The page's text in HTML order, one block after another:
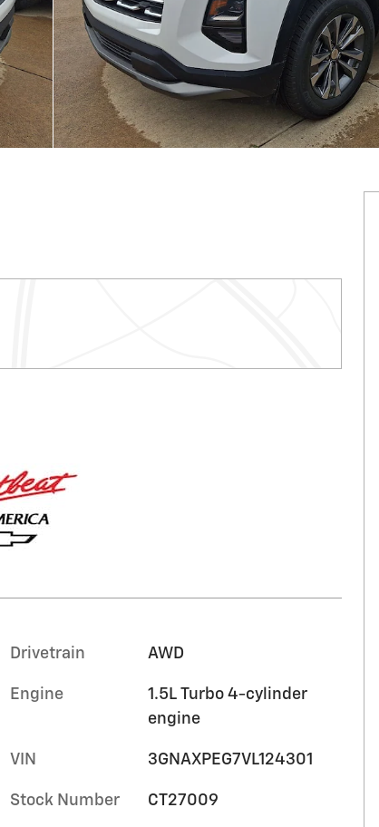
Drivetrain AWD
Engine
1.5L Turbo 4-cylinder
engine
VIN 3GNAXPEG7VL124301
Stock Number CT27009